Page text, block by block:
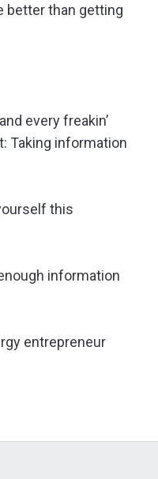
better than getting
every freakin’
Taking information
this
information
entrepreneur